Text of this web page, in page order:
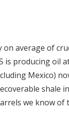
average of
producing oil
Mexico)
shale
we know of